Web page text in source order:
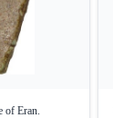
of Eran.